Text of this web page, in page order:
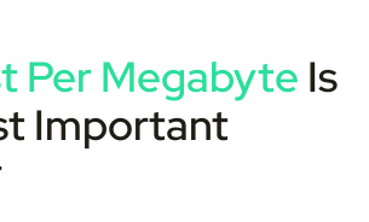
Per Megabyte Is
Important